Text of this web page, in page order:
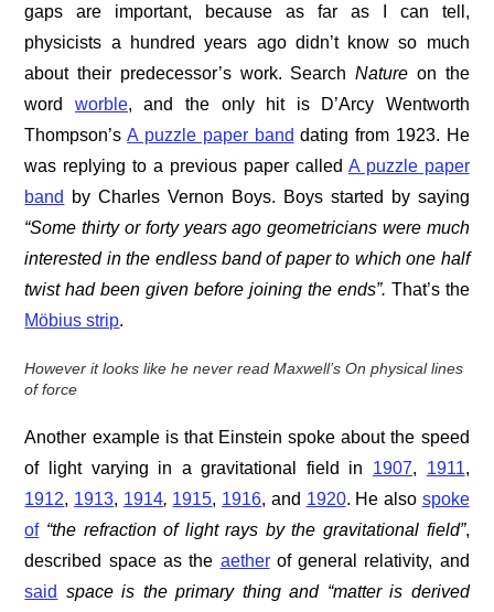
gaps are important, because as far as I can tell,
physicists a hundred years ago didn’t know so much
about their predecessor’s work. SearchNature on the
word worble, and the only hit is D’Arcy Wentworth
Thompson’sA puzzle paper band dating from 1923. He
was replying to a previous paper called A puzzle paper
band
by Charles Vernon Boys. Boys started by saying
“Some thirty or forty years ago geometricians were much
interested in the endless band of paper to which one half
twist had been given before joining the ends”. That’s the
Möbius strip.
However it looks like he never read Maxwell’s On physical lines
of force
Another example is that Einstein spoke about the speed
of light varying in a gravitational field in 1907, 1911,
1912, 1913, 1914, 1915, 1916, and 1920. He also spoke
of “the refraction of light rays by the gravitational field”,
described space as the aetherof general relativity, and
said space is the primary thing and “matter is derived